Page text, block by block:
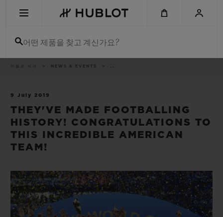
어떤 제품을 찾고 계신가요?
NEWS & EVENTS ..
9 July 2019
THEY'VE MADE FOOTBALLING
HISTORY! CONGRATULATIONS TO
THIS INCREDIBLE AMERICAN
TEAM!
신제품